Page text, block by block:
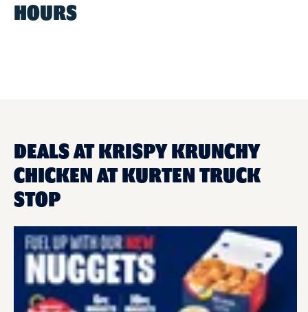
HOURS
DEALS AT KRISPY KRUNCHY
CHICKEN AT KURTEN TRUCK
STOP